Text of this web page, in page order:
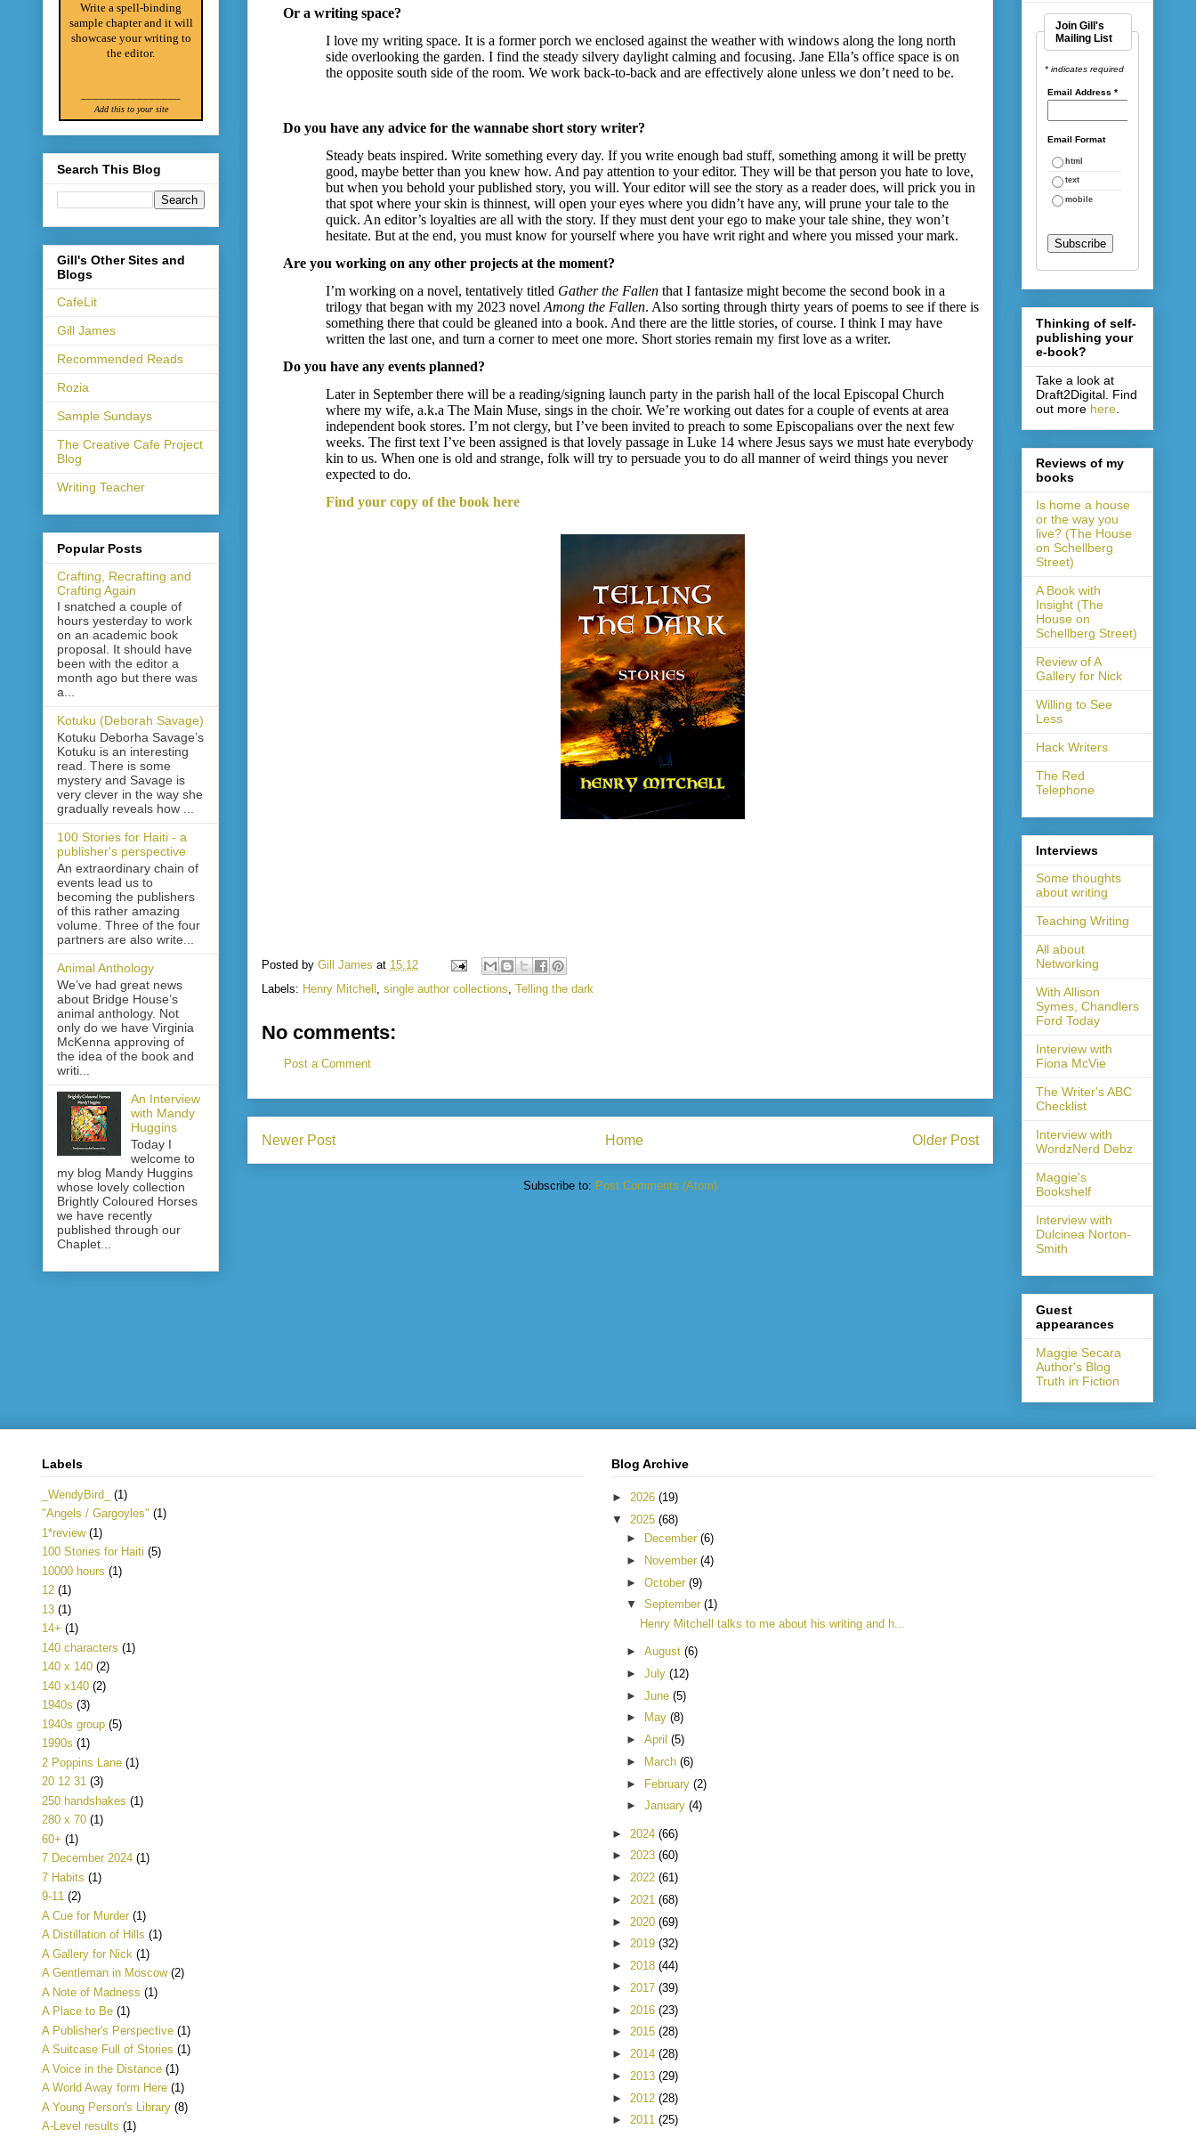
Or a writing space?
I love my writing space. It is a former porch we enclosed against the weather with windows along the long north
side overlooking the garden. I find the steady silvery daylight calming and focusing. Jane Ella’s office space is on
the opposite south side of the room. We work back-to-back and are effectively alone unless we don’t need to be.
Do you have any advice for the wannabe short story writer?
Steady beats inspired. Write something every day. If you write enough bad stuff, something among it will be pretty
good, maybe better than you knew how. And pay attention to your editor. They will be that person you hate to love,
but when you behold your published story, you will. Your editor will see the story as a reader does, will prick you in
that spot where your skin is thinnest, will open your eyes where you didn’t have any, will prune your tale to the
quick. An editor’s loyalties are all with the story. If they must dent your ego to make your tale shine, they won’t
hesitate. But at the end, you must know for yourself where you have writ right and where you missed your mark.
Are you working on any other projects at the moment?
I’m working on a novel, tentatively titled Gather the Fallen that I fantasize might become the second book in a
trilogy that began with my 2023 novel Among the Fallen. Also sorting through thirty years of poems to see if there is
something there that could be gleaned into a book. And there are the little stories, of course. I think I may have
written the last one, and turn a corner to meet one more. Short stories remain my first love as a writer.
Do you have any events planned?
Later in September there will be a reading/signing launch party in the parish hall of the local Episcopal Church
where my wife, a.k.a The Main Muse, sings in the choir. We’re working out dates for a couple of events at area
independent book stores. I’m not clergy, but I’ve been invited to preach to some Episcopalians over the next few
weeks. The first text I’ve been assigned is that lovely passage in Luke 14 where Jesus says we must hate everybody
kin to us. When one is old and strange, folk will try to persuade you to do all manner of weird things you never
expected to do.
Find your copy of the book here
Posted by Gill James at 15:12
Labels: Henry Mitchell single author collections Telling the dark
No comments:
Post a Comment
Newer Post Older Post
Home
Subscribe to: Post Comments (Atom)
Write a spell-binding
sample chapter and it will
showcase your writing to
the editor.
Add this to your site
Search This Blog
Gill's Other Sites and
Blogs
CafeLit
Gill James
Recommended Reads
Rozia
Sample Sundays
The Creative Cafe Project
Blog
Writing Teacher
Popular Posts
Crafting, Recrafting and
Crafting Again
I snatched a couple of
hours yesterday to work
on an academic book
proposal. It should have
been with the editor a
month ago but there was
a...
Kotuku (Deborah Savage)
Kotuku Deborha Savage’s
Kotuku is an interesting
read. There is some
mystery and Savage is
very clever in the way she
gradually reveals how ...
100 Stories for Haiti - a
publisher's perspective
An extraordinary chain of
events lead us to
becoming the publishers
of this rather amazing
volume. Three of the four
partners are also write...
Animal Anthology
We’ve had great news
about Bridge House’s
animal anthology. Not
only do we have Virginia
McKenna approving of
the idea of the book and
writi...
An Interview
with Mandy
Huggins
Today I
welcome to
my blog Mandy Huggins
whose lovely collection
Brightly Coloured Horses
we have recently
published through our
Chaplet...
Join Gill's
Mailing List
* indicates required
Email Address*
Email Format
html
text
mobile
Thinking of self-
publishing your
e-book?
Take a look at
Draft2Digital. Find
out more here
Reviews of my
books
Is home a house
or the way you
live? (The House
on Schellberg
Street)
A Book with
Insight (The
House on
Schellberg Street)
Review of A
Gallery for Nick
Willing to See
Less
Hack Writers
The Red
Telephone
Interviews
Some thoughts
about writing
Teaching Writing
All about
Networking
With Allison
Symes, Chandlers
Ford Today
Interview with
Fiona McVie
The Writer's ABC
Checklist
Interview with
WordzNerd Debz
Maggie's
Bookshelf
Interview with
Dulcinea Norton-
Smith
Guest
appearances
Maggie Secara
Author's Blog
Truth in Fiction
Labels
_WendyBird_
(1)
"Angels / Gargoyles" (1)
1*review (1)
100 Stories for Haiti (5)
10000 hours (1)
12 (1)
13 (1)
14+ (1)
140 characters (1)
140 x 140 (2)
140 x140 (2)
1940s (3)
1940s group (5)
1990s (1)
2 Poppins Lane (1)
20 12 31 (3)
250 handshakes (1)
280 x 70 (1)
60+ (1)
7 December 2024 (1)
7 Habits (1)
9-11 (2)
A Cue for Murder (1)
A Distillation of Hills (1)
A Gallery for Nick (1)
A Gentleman in Moscow (2)
A Note of Madness (1)
A Place to Be (1)
A Publisher's Perspective (1)
A Suitcase Full of Stories (1)
A Voice in the Distance (1)
A World Away form Here (1)
A Young Person's Library (8)
A-Level results (1)
Blog Archive
► 2026 (19)
▼ 2025 (68)
►
December (6)
►
November (4)
► October (9)
▼ September (1)
Henry Mitchell talks to me about his writing and h...
► August (6)
► July (12)
► June (5)
►
May (8)
► April (5)
►
March (6)
► February (2)
► January (4)
► 2024 (66)
► 2023 (60)
► 2022 (61)
► 2021 (68)
► 2020 (69)
► 2019 (32)
► 2018 (44)
► 2017 (39)
► 2016 (23)
► 2015 (28)
► 2014 (28)
► 2013 (29)
► 2012 (28)
► 2011 (25)